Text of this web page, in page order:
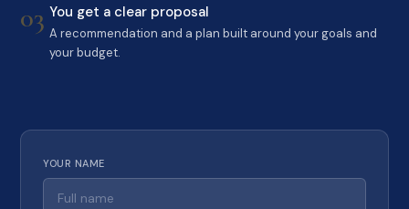
03 You get a clear proposal
A recommendation and a plan built around your goals and
your budget.
YOUR NAME